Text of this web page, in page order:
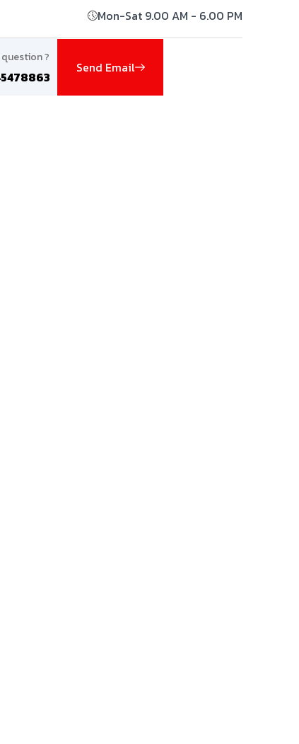
Mon-Sat 9.00 AM - 6.00 PM
question ?
Send Email